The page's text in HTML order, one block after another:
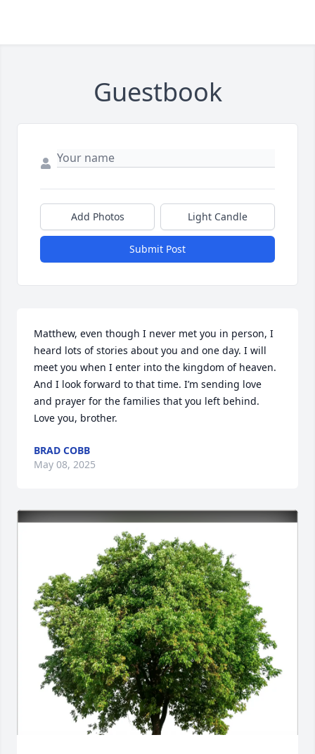
Guestbook
Add Photos Light Candle
Submit Post
Matthew, even though I never met you in person, I
heard lots of stories about you and one day. I will
meet you when I enter into the kingdom of heaven.
And I look forward to that time. I’m sending love
and prayer for the families that you left behind.
Love you, brother.
BRAD COBB
May 08, 2025